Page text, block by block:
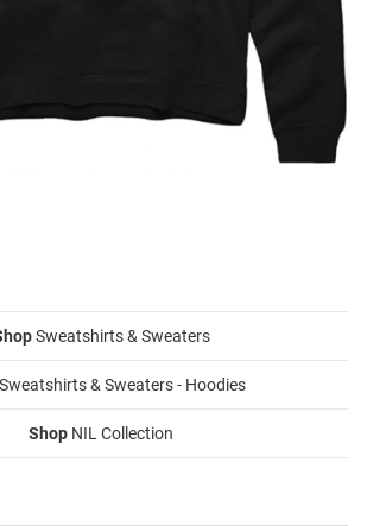
Sweatshirts & Sweaters
Sweatshirts & Sweaters - Hoodies
Shop NIL Collection